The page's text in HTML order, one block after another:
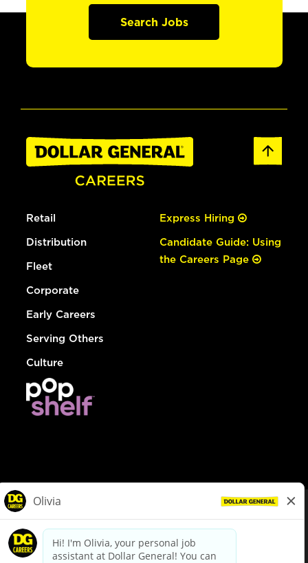
Search Jobs
Retail
Distribution
Fleet
Corporate
Early Careers
Serving Others
Culture
Express Hiring
Candidate Guide: Using
the Careers Page
dollargeneral.com|Privacy Policy|Terms & Conditions
Your Privacy Choices